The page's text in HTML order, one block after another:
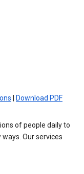
Download PDF
of people daily to
Our services